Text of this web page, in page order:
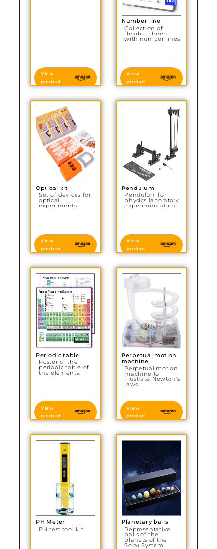
View
product
Number line
Collection of
flexible sheets
with number lines
View
product
Optical kit
Set of devices for
optical
experiments
View
product
Pendulum
Pendulum for
physics laboratory
experimentation
View
product
Periodic table
Poster of the
periodic table of
the elements.
View
product
Perpetual motion
machine
Perpetual motion
machine to
illustrate Newton's
laws
View
product
PH Meter
PH test tool kit
Planetary balls
Representative
balls of the
planets of the
Solar System